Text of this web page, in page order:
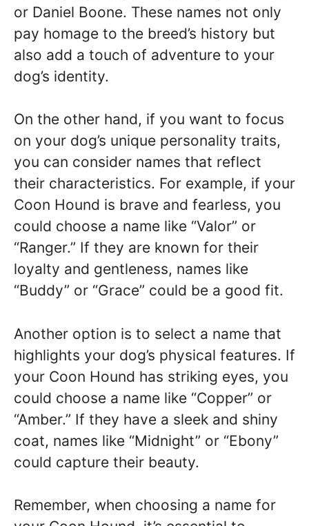
or Daniel Boone. These names not only
pay homage to the breed’s history but
also add a touch of adventure to your
dog’s identity.
On the other hand, if you want to focus
on your dog’s unique personality traits,
you can consider names that reflect
their characteristics. For example, if your
Coon Hound is brave and fearless, you
could choose a name like “Valor” or
“Ranger.” If they are known for their
loyalty and gentleness, names like
“Buddy” or “Grace” could be a good fit.
Another option is to select a name that
highlights your dog’s physical features. If
your Coon Hound has striking eyes, you
could choose a name like “Copper” or
“Amber.” If they have a sleek and shiny
coat, names like “Midnight” or “Ebony”
could capture their beauty.
Remember, when choosing a name for